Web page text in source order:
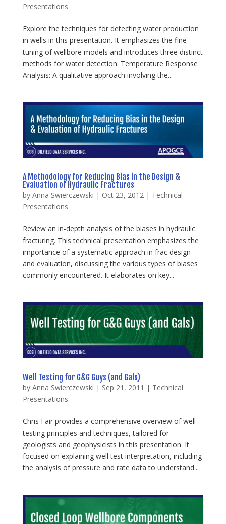
Presentations
Explore the techniques for detecting water production
in wells in this presentation. It emphasizes the fine-
tuning of wellbore models and introduces three distinct
methods for water detection: Temperature Response
Analysis: A qualitative approach involving the...
A Methodology for Reducing Bias in the Design &
Evaluation of Hydraulic Fractures
by Anna Swierczewski | Oct 23, 2012| Technical
Presentations
Review an in-depth analysis of the biases in hydraulic
fracturing. This technical presentation emphasizes the
importance of a systematic approach in frac design
and evaluation, discussing the various types of biases
commonly encountered. It elaborates on key...
Well Testing for G&G Guys (and Gals)
by Anna Swierczewski | Sep 21, 2011 | Technical
Presentations
Chris Fair provides a comprehensive overview of well
testing principles and techniques, tailored for
geologists and geophysicists in this presentation. It
focused on explaining well test interpretation, including
the analysis of pressure and rate data to understand...